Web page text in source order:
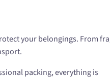
your belongings. From
packing, everything is